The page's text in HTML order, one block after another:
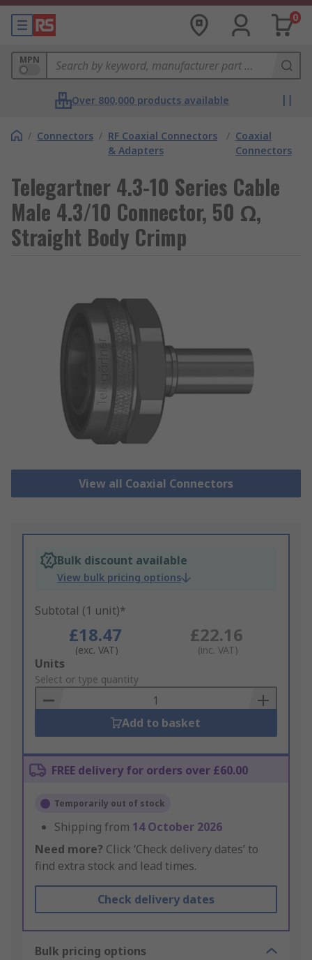
0
MPN
Over 800,000 products available
/ Connectors / RF Coaxial Connectors
& Adapters
/ Coaxial
Connectors
Telegartner 4.3-10 Series Cable
Male 4.3/10 Connector, 50 Ω,
Straight Body Crimp
View all Coaxial Connectors
Bulk discount available
View bulk pricing options
Subtotal (1 unit)*
£18.47
(exc. VAT)
£22.16
(inc. VAT)
Add
to
Basket
Units
Select or type quantity
Add to basket
FREE delivery for orders over £60.00
Temporarily out of stock
Shipping from 14 October 2026
Need more? Click ‘Check delivery dates’ to
find extra stock and lead times.
Check delivery dates
Bulk pricing options